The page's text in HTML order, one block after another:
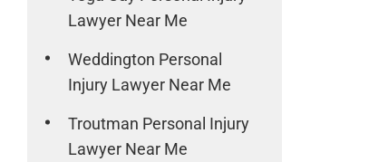
Lawyer Near Me
Weddington Personal
Injury Lawyer Near Me
Troutman Personal Injury
Lawyer Near Me